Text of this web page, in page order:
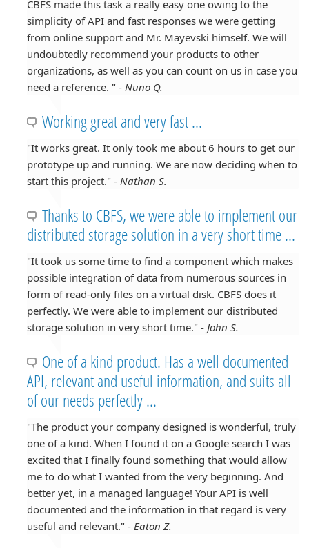
CBFS made this task a really easy one owing to the
simplicity of API and fast responses we were getting
from online support and Mr. Mayevski himself. We will
undoubtedly recommend your products to other
organizations, as well as you can count on us in case you
need a reference. " - Nuno Q.
Working great and very fast ...
"It works great. It only took me about 6 hours to get our
prototype up and running. We are now deciding when to
start this project." - Nathan S.
Thanks to CBFS, we were able to implement our
distributed storage solution in a very short time ...
"It took us some time to find a component which makes
possible integration of data from numerous sources in
form of read-only files on a virtual disk. CBFS does it
perfectly. We were able to implement our distributed
storage solution in very short time." - John S.
One of a kind product. Has a well documented
API, relevant and useful information, and suits all
of our needs perfectly ...
"The product your company designed is wonderful, truly
one of a kind. When I found it on a Google search I was
excited that I finally found something that would allow
me to do what I wanted from the very beginning. And
better yet, in a managed language! Your API is well
documented and the information in that regard is very
useful and relevant." - Eaton Z.